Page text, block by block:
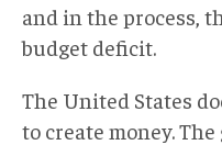
and in the process,
budget deficit.
The United States
to create money.